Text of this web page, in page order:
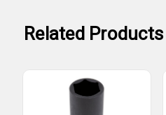
Related Products